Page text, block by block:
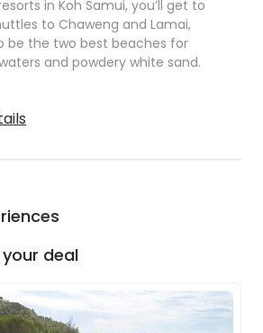
in Koh Samui, you’ll get to
to Chaweng and Lamai,
be the two best beaches for
and powdery white sand.
deal